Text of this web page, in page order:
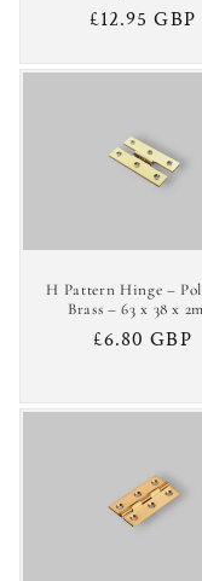
Regular
£12.95 GBP
H Pattern Hinge –
Brass – 63 x 38 x
Regular
£6.80 GBP